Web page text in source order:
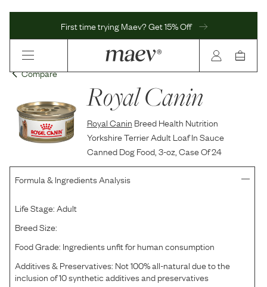
First time trying Maev? Get 15% Off
Compare
Royal Canin
Royal Canin Breed Health Nutrition
Yorkshire Terrier Adult Loaf In Sauce
Canned Dog Food, 3-oz, Case Of 24
Formula & Ingredients Analysis
Life Stage:Adult
Breed Size:
Food Grade: Ingredients unfit for human consumption
Additives & Preservatives: Not 100% all-natural due to the
inclusion of 10 synthetic additives and preservatives